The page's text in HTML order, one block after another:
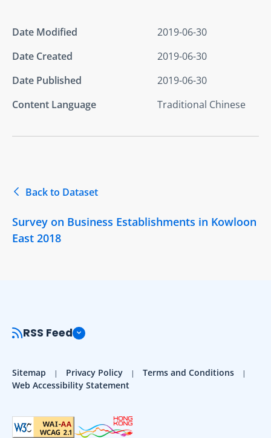
Date Modified
2019-06-30
Date Created
2019-06-30
Date Published
2019-06-30
Content Language
Traditional Chinese
Back to Dataset
Survey on Business Establishments in Kowloon
East 2018
RSS Feed
Sitemap Privacy Policy
Terms and Conditions
Web Accessibility Statement